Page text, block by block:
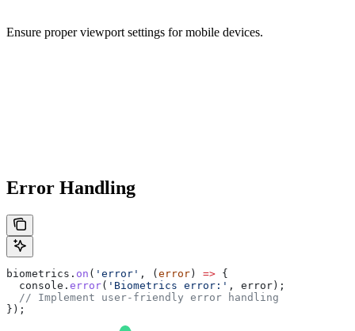
Ensure proper viewport settings for mobile devices.
Error Handling
biometrics . on ( 'error' , (error) => {
  console
. error( 'Biometrics error:' , error);
  // Implement user-friendly error handling
});